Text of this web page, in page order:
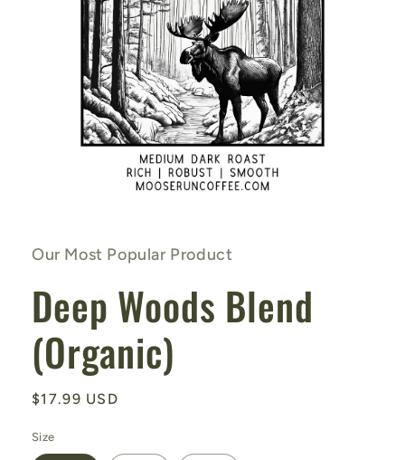
modalOur Most Popular Product
Deep Woods Blend
(Organic)
Regular
$17.99 USD
Size